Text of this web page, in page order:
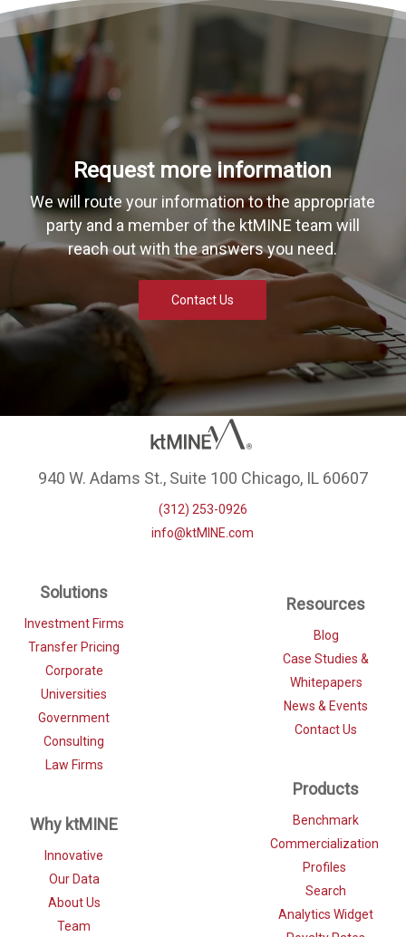
Request more information
We will route your information to the appropriate
party and a member of the ktMINE team will
reach out with the answers you need.
Contact Us
940 W. Adams St., Suite 100 Chicago, IL 60607
(312) 253-0926
info@ktMINE.com
Solutions
Investment Firms
Transfer Pricing
Corporate
Universities
Government
Consulting
Law Firms
Why ktMINE
Innovative
Our Data
About Us
Team
Resources
Blog
Case Studies &
Whitepapers
News & Events
Contact Us
Products
Benchmark
Commercialization
Profiles
Search
Analytics Widget